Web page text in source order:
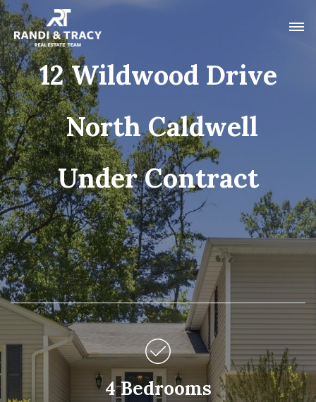
12 Wildwood Drive
North Caldwell
Under Contract
4 Bedrooms